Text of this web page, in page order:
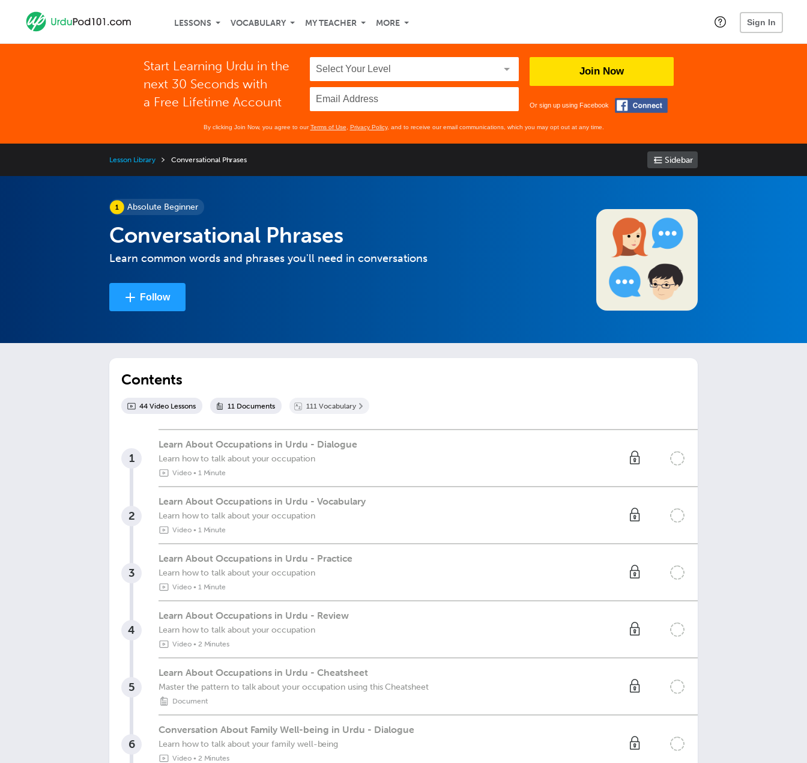
LESSONS VOCABULARY MY TEACHER MORE Sign In
Start Learning Urdu in the
next 30 Seconds with
a Free Lifetime Account
Join Now
Or sign up using Facebook
By clicking Join Now, you agree to ourTerms of Use Privacy Policy, and to receive our email communications, which you may opt out at any time.
Lesson Library Conversational Phrases Sidebar
Absolute Beginner
Conversational Phrases
Learn common words and phrases you'll need in conversations
Follow
Contents
44 Video Lessons 11 Documents 111 Vocabulary
1
Learn About Occupations in Urdu - Dialogue
Learn how to talk about your occupation
Video• 1 Minute
2
Learn About Occupations in Urdu - Vocabulary
Learn how to talk about your occupation
Video• 1 Minute
3
Learn About Occupations in Urdu - Practice
Learn how to talk about your occupation
Video• 1 Minute
4
Learn About Occupations in Urdu - Review
Learn how to talk about your occupation
Video• 2 Minutes
5
Learn About Occupations in Urdu - Cheatsheet
Master the pattern to talk about your occupation using this Cheatsheet
Document
6
Conversation About Family Well-being in Urdu - Dialogue
Learn how to talk about your family well-being
Video• 2 Minutes